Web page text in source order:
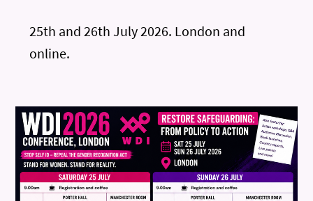
25th and 26th July 2026. London and
online.